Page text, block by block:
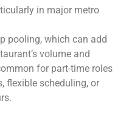
in major metro
pooling, which can add
volume and
for part-time roles
flexible scheduling, or